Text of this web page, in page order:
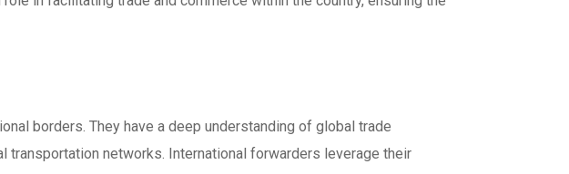
borders. They have a deep understanding of global trade
networks. International forwarders leverage their